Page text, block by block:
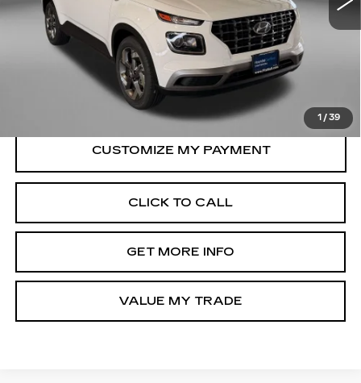
1 / 39
34899 mi Ext. Int.
Less
$19,488
Dealer Processing Charge
FitzWay Price
Price Includes Dealer Processing Charge.
CLICK TO CALL
GET MORE INFO
VALUE MY TRADE